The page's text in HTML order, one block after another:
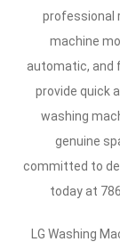
professional
machine
automatic, and
provide quick
washing
genuine
committed to
today at
LG Washing